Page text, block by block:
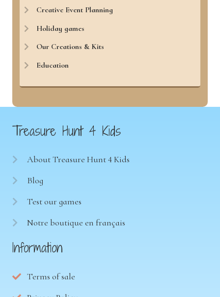
Creative Event Planning
Holiday games
Our Creations & Kits
Education
Treasure Hunt 4 Kids
About Treasure Hunt 4 Kids
Blog
Test our games
Notre boutique en français
Information
Terms of sale